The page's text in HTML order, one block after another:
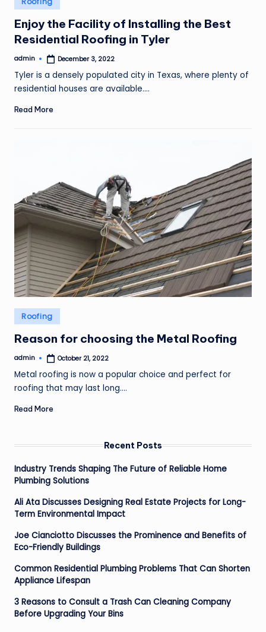
o
v
e
m
e
n
in
Enjoy the Facility of Installing the Best
Residential Roofing in Tyler
Posted
admin December 3, 2022
Tyler is a densely populated city in Texas, where plenty of
residential houses are available.…
Read More
Posted
in
Roofing
Reason for choosing the Metal Roofing
Posted
admin October 21, 2022
Metal roofing is now a popular choice and perfect for
roofing that may last long.…
Read More
Recent Posts
Industry Trends Shaping The Future of Reliable Home
Plumbing Solutions
Ali Ata Discusses Designing Real Estate Projects for Long-
Term Environmental Impact
Joe Cianciotto Discusses the Prominence and Benefits of
Eco-Friendly Buildings
Common Residential Plumbing Problems That Can Shorten
Appliance Lifespan
3 Reasons to Consult a Trash Can Cleaning Company
Before Upgrading Your Bins